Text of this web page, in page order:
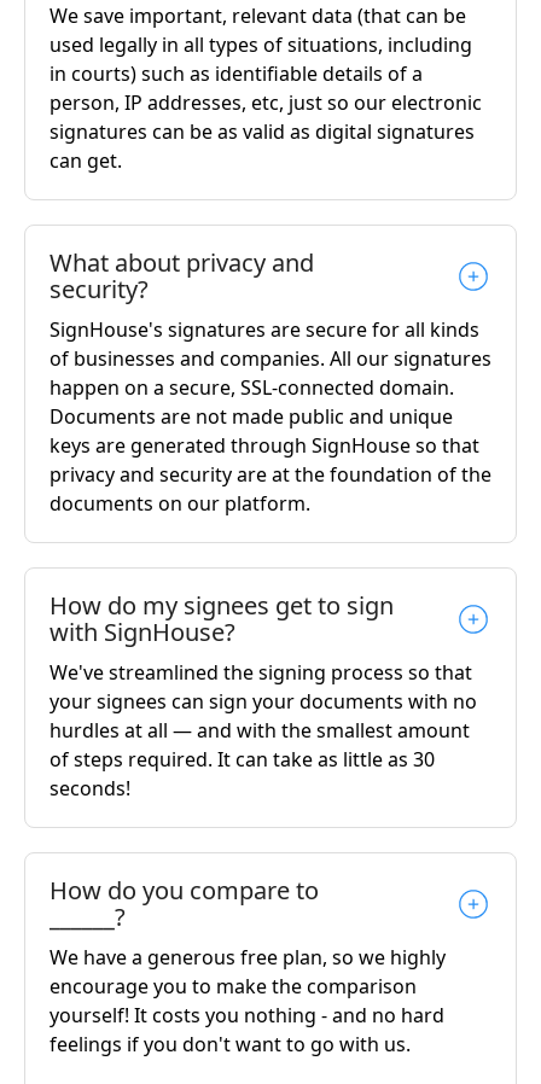
We save important, relevant data (that can be
used legally in all types of situations, including
in courts) such as identifiable details of a
person, IP addresses, etc, just so our electronic
signatures can be as valid as digital signatures
can get.
What about privacy and
security?
SignHouse's signatures are secure for all kinds
of businesses and companies. All our signatures
happen on a secure, SSL-connected domain.
Documents are not made public and unique
keys are generated through SignHouse so that
privacy and security are at the foundation of the
documents on our platform.
How do my signees get to sign
with SignHouse?
We've streamlined the signing process so that
your signees can sign your documents with no
hurdles at all — and with the smallest amount
of steps required. It can take as little as 30
seconds!
How do you compare to
______?
We have a generous free plan, so we highly
encourage you to make the comparison
yourself! It costs you nothing - and no hard
feelings if you don't want to go with us.